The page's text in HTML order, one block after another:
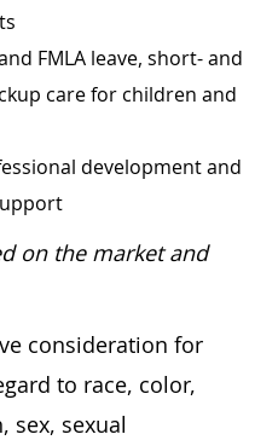
FMLA leave, short- and
care for children and
development and
on the market and
consideration for
to race, color,
sex, sexual